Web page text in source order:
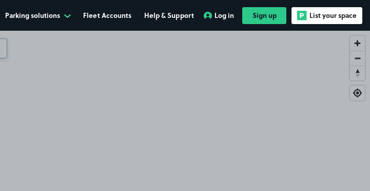
Parking solutions Fleet Accounts Help & Support Log in Sign up List your space